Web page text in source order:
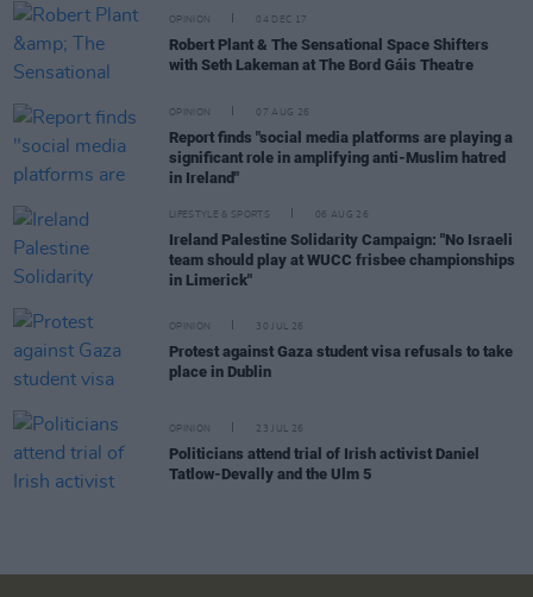
OPINION 04 DEC 17
Robert Plant & The Sensational Space Shifters
with Seth Lakeman at The Bord Gáis Theatre
OPINION 07 AUG 26
Report finds "social media platforms are playing a
significant role in amplifying anti-Muslim hatred
in Ireland"
LIFESTYLE & SPORTS 06 AUG 26
Ireland Palestine Solidarity Campaign: "No Israeli
team should play at WUCC frisbee championships
in Limerick"
OPINION 30 JUL 26
Protest against Gaza student visa refusals to take
place in Dublin
OPINION 23 JUL 26
Politicians attend trial of Irish activist Daniel
Tatlow-Devally and the Ulm 5